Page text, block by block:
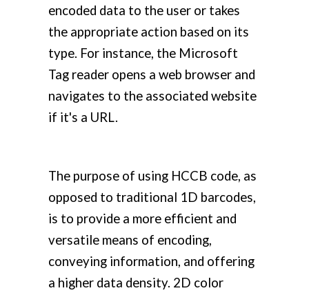
encoded data to the user or takes
the appropriate action based on its
type. For instance, the Microsoft
Tag reader opens a web browser and
navigates to the associated website
if it's a URL.
The purpose of using HCCB code, as
opposed to traditional 1D barcodes,
is to provide a more efficient and
versatile means of encoding,
conveying information, and offering
a higher data density. 2D color